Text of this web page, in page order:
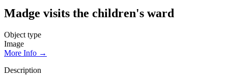
Madge visits the children's ward
Object type
Image
More Info →
Description